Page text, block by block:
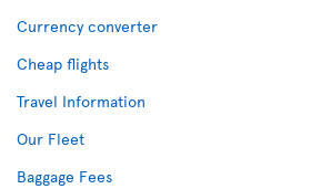
Currency converter
Cheap flights
Travel Information
Our Fleet
Baggage Fees